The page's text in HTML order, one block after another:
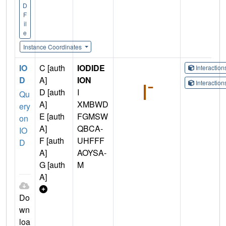
D
F
il
e
Instance Coordinates
IO
D
Qu
ery
on
IO
D
Do
wn
loa
C [auth
A]
D [auth
A]
E [auth
A]
F [auth
A]
G [auth
A]
IODIDE
ION
I
XMBWD
FGMSW
QBCA-
UHFFF
AOYSA-
M